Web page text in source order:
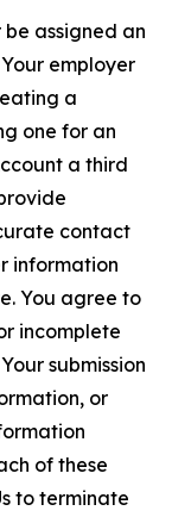
assigned an
employer
a
one for an
a third
contact
information
You agree to
incomplete
submission
or
of these
to terminate